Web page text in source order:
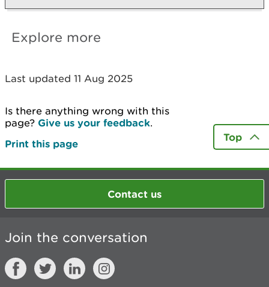
Explore more
Last updated 11 Aug 2025
Is there anything wrong with this
page? Give us your feedback.
Print this page
Top
Contact us
Join the conversation